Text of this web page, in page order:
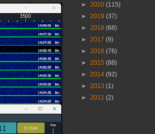
► 2020 (115)
► 2019 (37)
► 2018 (68)
► 2017 (9)
► 2016 (76)
► 2015 (88)
► 2014 (92)
► 2013 (1)
► 2012 (2)